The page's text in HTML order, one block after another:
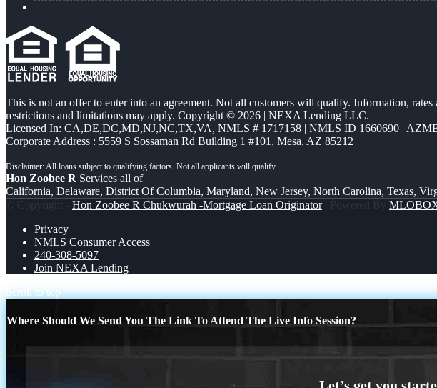
This is not an offer to enter into an agreement. Not all customers will qualify. Information,
restrictions and limitations may apply. Copyright © 2026 | NEXA Lending LLC.
Licensed In: CA,DE,DC,MD,NJ,NC,TX,VA, NMLS # 1717158 | NMLS ID 1660690 |
Corporate Address : 5559 S Sossaman Rd Building 1 #101, Mesa, AZ 85212
Hon Zoobee R Services all of
California, Delaware, District Of Columbia, Maryland, New Jersey, North Carolina, Texas,
© Copyright - Hon Zoobee R Chukwurah -Mortgage Loan Originator| Powered By
Privacy
NMLS Consumer Access
240-308-5097
Join NEXA Lending
Scroll to top
Where Should We Send You The Link To Attend The Live Info Session?